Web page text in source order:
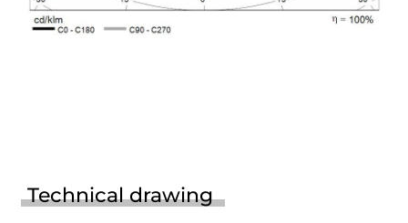
Technical drawing